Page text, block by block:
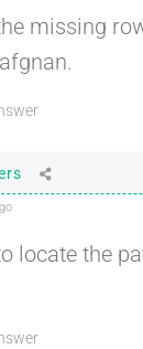
missing
locate the